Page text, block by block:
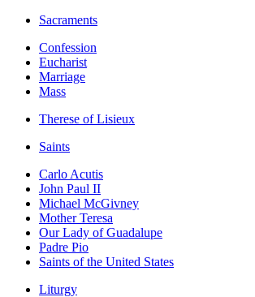
Sacraments
Confession
Eucharist
Marriage
Mass
Therese of Lisieux
Saints
Carlo Acutis
John Paul II
Michael McGivney
Mother Teresa
Our Lady of Guadalupe
Padre Pio
Saints of the United States
Liturgy